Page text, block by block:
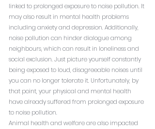
linked to prolonged exposure to noise pollution. It
may also result in mental health problems
including anxiety and depression. Additionally,
noise pollution can hinder dialogue among
neighbours, which can result in loneliness and
social exclusion. Just picture yourself constantly
being exposed to loud, disagreeable noises until
you can no longer tolerate it. Unfortunately, by
that point, your physical and mental health
have already suffered from prolonged exposure
to noise pollution.
Animal health and welfare are also impacted